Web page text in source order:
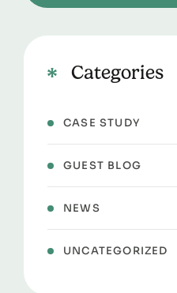
Categories
CASE STUDY
GUEST BLOG
NEWS
UNCATEGORIZED